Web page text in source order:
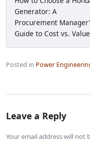
Generator: A
Procurement
Guide to Cost vs. Value
Posted in Power
Leave a Reply
Your email address will not